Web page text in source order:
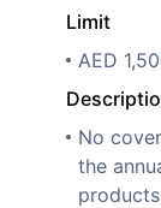
Limit
AED
No
the